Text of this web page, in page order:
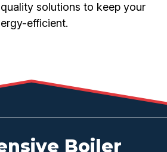
solutions to keep your
efficient.
Boiler